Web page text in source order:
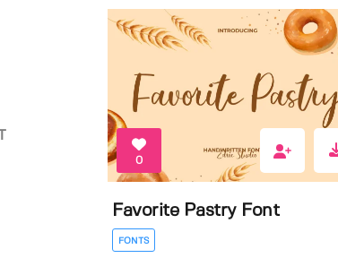
0
Favorite Pastry Font
FONTS